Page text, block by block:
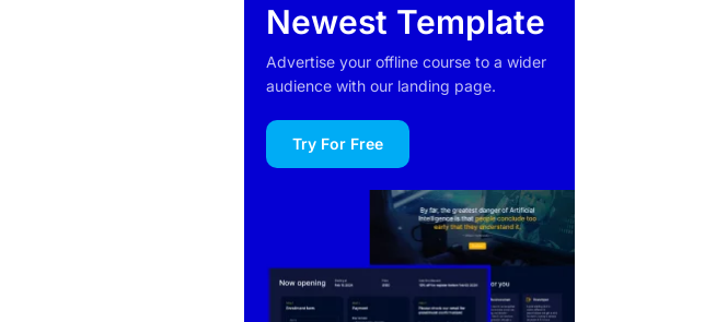
Newest Template
Advertise your offline course to a wider
audience with our landing page.
Try For Free